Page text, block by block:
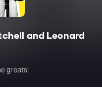
and Leonard
greats!